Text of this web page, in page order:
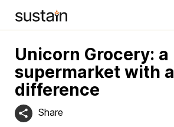
Unicorn Grocery: a
supermarket with a
difference
Share